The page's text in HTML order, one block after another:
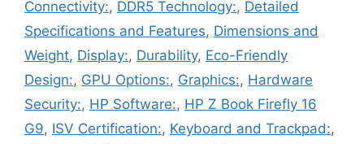
Connectivity:, DDR5 Technology:, Detailed
Specifications and Features, Dimensions and
Weight, Display:, Durability, Eco-Friendly
Design:, GPU Options:, Graphics:, Hardware
Security:, HP Software:, HP Z Book Firefly 16
G9, ISV Certification:, Keyboard and Trackpad:,